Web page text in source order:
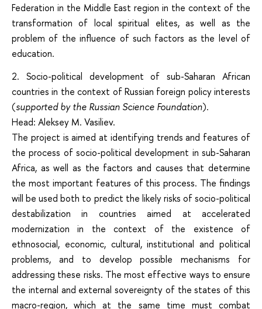
Federation in the Middle East region in the context of the
transformation of local spiritual elites, as well as the
problem of the influence of such factors as the level of
education.
2. Socio-political development of sub-Saharan African
countries in the context of Russian foreign policy interests
(supported by the Russian Science Foundation).
Head: Aleksey M. Vasiliev.
The project is aimed at identifying trends and features of
the process of socio-political development in sub-Saharan
Africa, as well as the factors and causes that determine
the most important features of this process. The findings
will be used both to predict the likely risks of socio-political
destabilization in countries aimed at accelerated
modernization in the context of the existence of
ethnosocial, economic, cultural, institutional and political
problems, and to develop possible mechanisms for
addressing these risks. The most effective ways to ensure
the internal and external sovereignty of the states of this
macro-region, which at the same time must combat